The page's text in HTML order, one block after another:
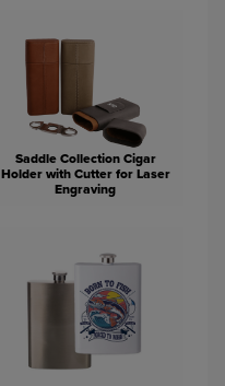
Saddle Collection Cigar
Holder with Cutter for Laser
Engraving